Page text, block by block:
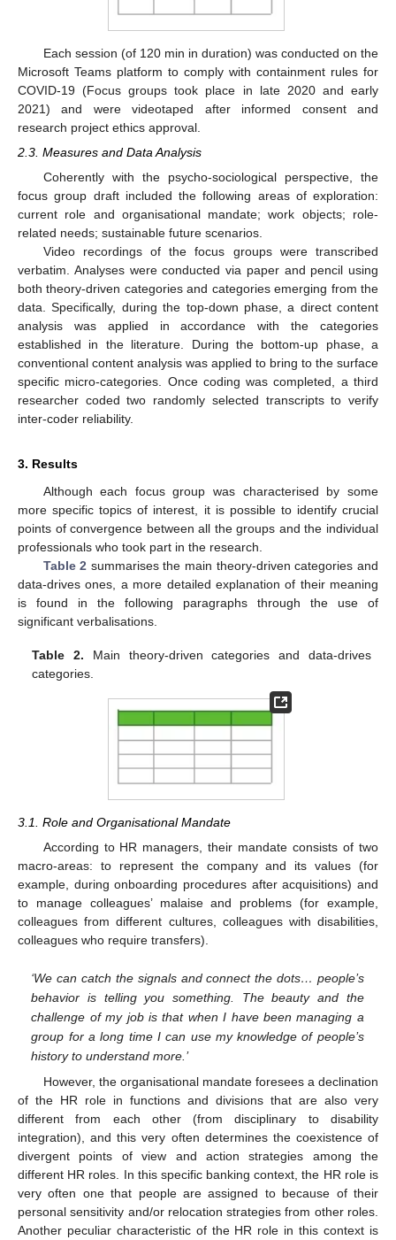
Each session (of 120 min in duration) was conducted on the
Microsoft Teams platform to comply with containment rules for
COVID-19 (Focus groups took place in late 2020 and early
2021) and were videotaped after informed consent and
research project ethics approval.
2.3. Measures and Data Analysis
Coherently with the psycho-sociological perspective, the
focus group draft included the following areas of exploration:
current role and organisational mandate; work objects; role-
related needs; sustainable future scenarios.
Video recordings of the focus groups were transcribed
verbatim. Analyses were conducted via paper and pencil using
both theory-driven categories and categories emerging from the
data. Specifically, during the top-down phase, a direct content
analysis was applied in accordance with the categories
established in the literature. During the bottom-up phase, a
conventional content analysis was applied to bring to the surface
specific micro-categories. Once coding was completed, a third
researcher coded two randomly selected transcripts to verify
inter-coder reliability.
3. Results
Although each focus group was characterised by some
more specific topics of interest, it is possible to identify crucial
points of convergence between all the groups and the individual
professionals who took part in the research.
Table 2 summarises the main theory-driven categories and
data-drives ones, a more detailed explanation of their meaning
is found in the following paragraphs through the use of
significant verbalisations.
Table 2. Main theory-driven categories and data-drives
categories.
3.1. Role and Organisational Mandate
According to HR managers, their mandate consists of two
macro-areas: to represent the company and its values (for
example, during onboarding procedures after acquisitions) and
to manage colleagues’ malaise and problems (for example,
colleagues from different cultures, colleagues with disabilities,
colleagues who require transfers).
‘We can catch the signals and connect the dots… people’s
behavior is telling you something. The beauty and the
challenge of my job is that when I have been managing a
group for a long time I can use my knowledge of people’s
history to understand more.’
However, the organisational mandate foresees a declination
of the HR role in functions and divisions that are also very
different from each other (from disciplinary to disability
integration), and this very often determines the coexistence of
divergent points of view and action strategies among the
different HR roles. In this specific banking context, the HR role is
very often one that people are assigned to because of their
personal sensitivity and/or relocation strategies from other roles.
Another peculiar characteristic of the HR role in this context is